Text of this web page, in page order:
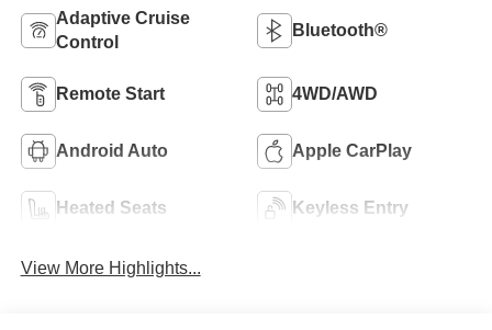
Adaptive Cruise
Control
Bluetooth®
Remote Start 4WD/AWD
Android Auto Apple CarPlay
Heated Seats Keyless Entry
View More Highlights...